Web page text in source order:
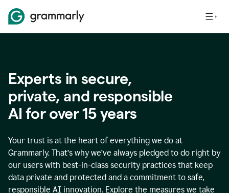
Experts in secure,
private, and responsible
AI for over15years
Your trust is at the heart of everything we do at
Grammarly. That’s why we’ve always pledged to do right by
our users with best-in-class security practices that keep
data private and protected and a commitment to safe,
responsible AI innovation. Explore the measures we take